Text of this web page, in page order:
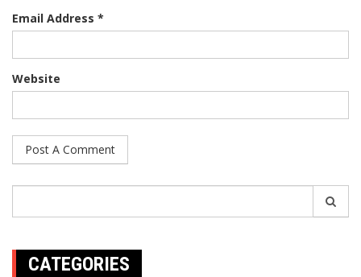
Email Address *
Website
CATEGORIES